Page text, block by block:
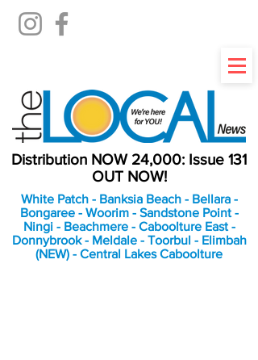
Distribution NOW 24,000: Issue 131
OUT NOW!
White Patch - Banksia Beach - Bellara -
Bongaree - Woorim - Sandstone Point -
Ningi - Beachmere - Caboolture East -
Donnybrook - Meldale - Toorbul - Elimbah
(NEW) - Central Lakes Caboolture